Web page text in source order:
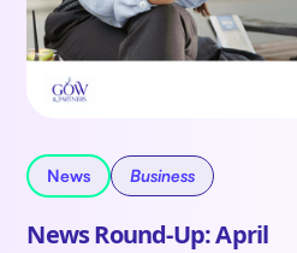
News Business
News Round-Up: April